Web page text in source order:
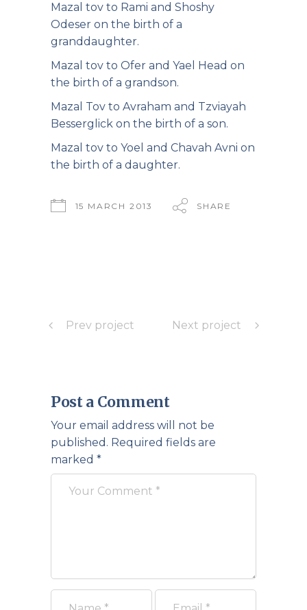
Mazal tov to Rami and Shoshy
Odeser on the birth of a
granddaughter.
Mazal tov to Ofer and Yael Head on
the birth of a grandson.
Mazal Tov to Avraham and Tzviayah
Besserglick on the birth of a son.
Mazal tov to Yoel and Chavah Avni on
the birth of a daughter.
15 MARCH 2013 SHARE
Prev project Next project
Post a Comment
Your email address will not be
published. Required fields are
marked *